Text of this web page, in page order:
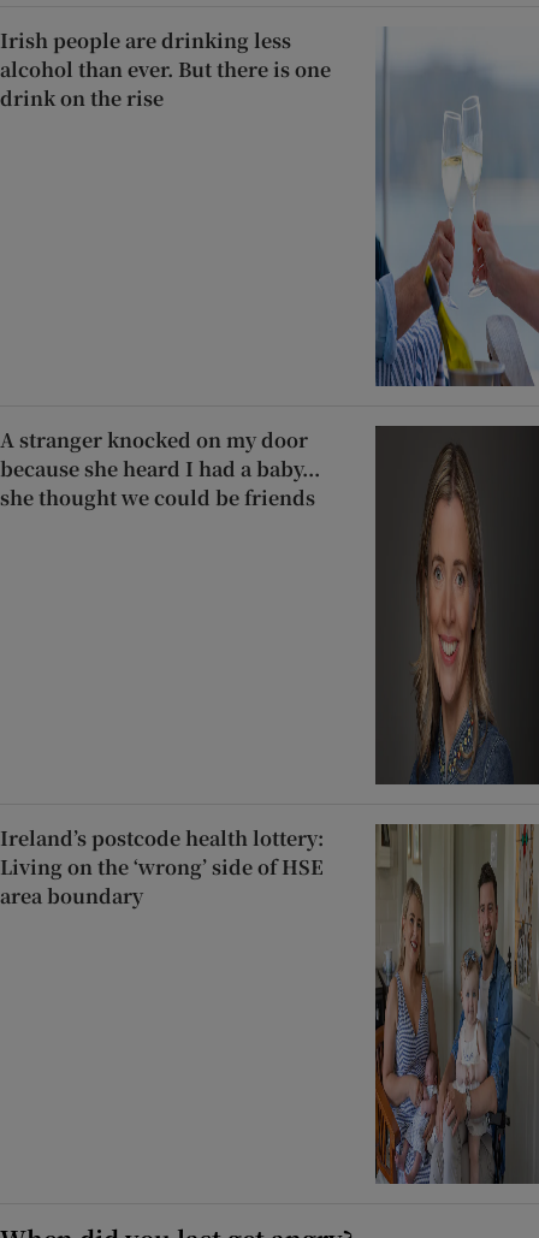
Irish people are drinking less
alcohol than ever. But there is one
drink on the rise
A stranger knocked on my door
because she heard I had a baby...
she thought we could be friends
Ireland’s postcode health lottery:
Living on the ‘wrong’ side of HSE
area boundary